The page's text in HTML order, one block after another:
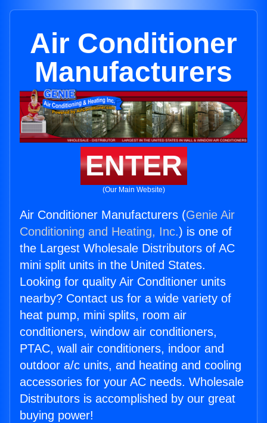
Air Conditioner
Manufacturers
ENTER
(Our Main Website)
Air Conditioner Manufacturers (Genie Air
Conditioning and Heating, Inc.) is one of
the Largest Wholesale Distributors of AC
mini split units in the United States.
Looking for quality Air Conditioner units
nearby? Contact us for a wide variety of
heat pump, mini splits, room air
conditioners, window air conditioners,
PTAC, wall air conditioners, indoor and
outdoor a/c units, and heating and cooling
accessories for your AC needs. Wholesale
Distributors is accomplished by our great
buying power!